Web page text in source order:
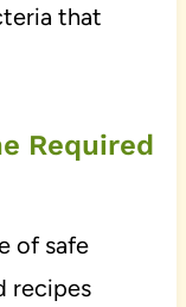
that
Required
of safe
recipes